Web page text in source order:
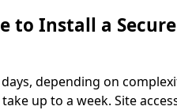
to Install a
depending on
up to a week. Site